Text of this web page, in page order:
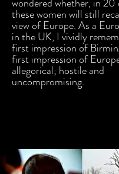
these women will still
view of Europe. As a
in the UK, I vividly
first impression of
first impression of
allegorical; hostile and
uncompromising.